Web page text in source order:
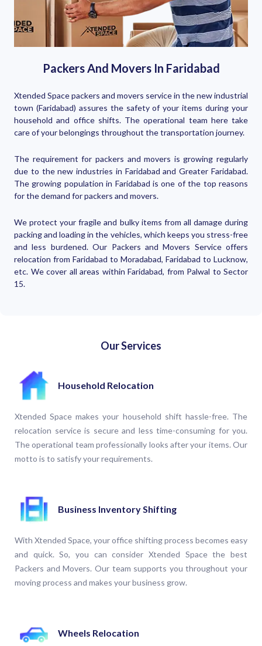
Packers And Movers In Faridabad
Xtended Space packers and movers service in the new industrial
town (Faridabad) assures the safety of your items during your
household and office shifts. The operational team here take
care of your belongings throughout the transportation journey.
The requirement for packers and movers is growing regularly
due to the new industries in Faridabad and Greater Faridabad.
The growing population in Faridabad is one of the top reasons
for the demand for packers and movers.
We protect your fragile and bulky items from all damage during
packing and loading in the vehicles, which keeps you stress-free
and less burdened. Our Packers and Movers Service offers
relocation from Faridabad to Moradabad, Faridabad to Lucknow,
etc. We cover all areas within Faridabad, from Palwal to Sector
15.
Our Services
Household Relocation
Xtended Space makes your household shift hassle-free. The
relocation service is secure and less time-consuming for you.
The operational team professionally looks after your items. Our
motto is to satisfy your requirements.
Business Inventory Shifting
With Xtended Space, your office shifting process becomes easy
and quick. So, you can consider Xtended Space the best
Packers and Movers. Our team supports you throughout your
moving process and makes your business grow.
Wheels Relocation